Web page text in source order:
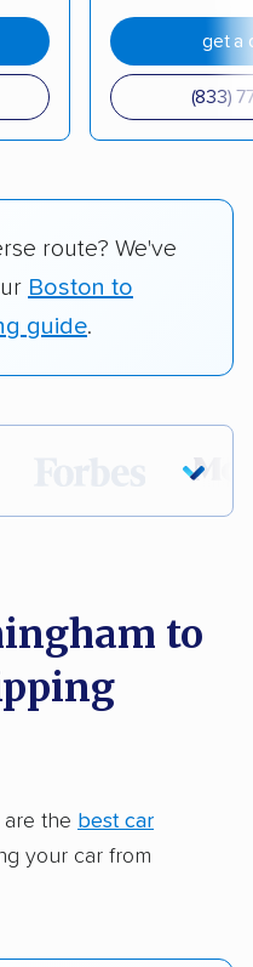
get a
(833)
route? We've
Boston to
guide.
trust our
analyzed
industry data
to
are the best car
your car from